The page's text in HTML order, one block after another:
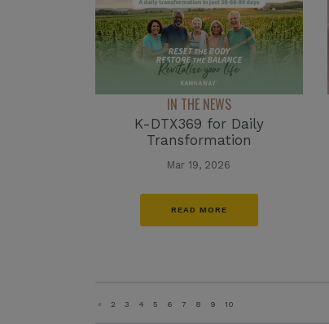
IN THE NEWS
K-DTX369 for Daily
Transformation
Mar 19, 2026
READ MORE
« 2 3 4 5 6 7 8 9 10